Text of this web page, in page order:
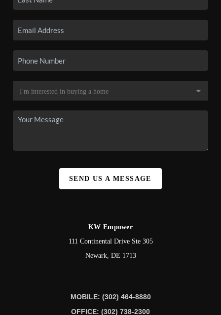
SEND US A MESSAGE
KW Empower
111 Continental Drive Ste 305
Newark, DE 1713
MOBILE: (302) 464-8880
OFFICE: (302) 738-2300